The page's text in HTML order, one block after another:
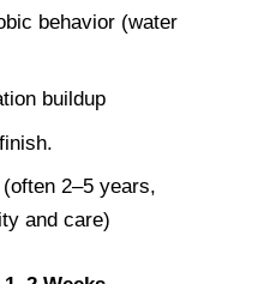
behavior (water
buildup
2–5 years,
and care)